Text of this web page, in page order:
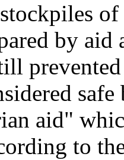
by
aid"
to